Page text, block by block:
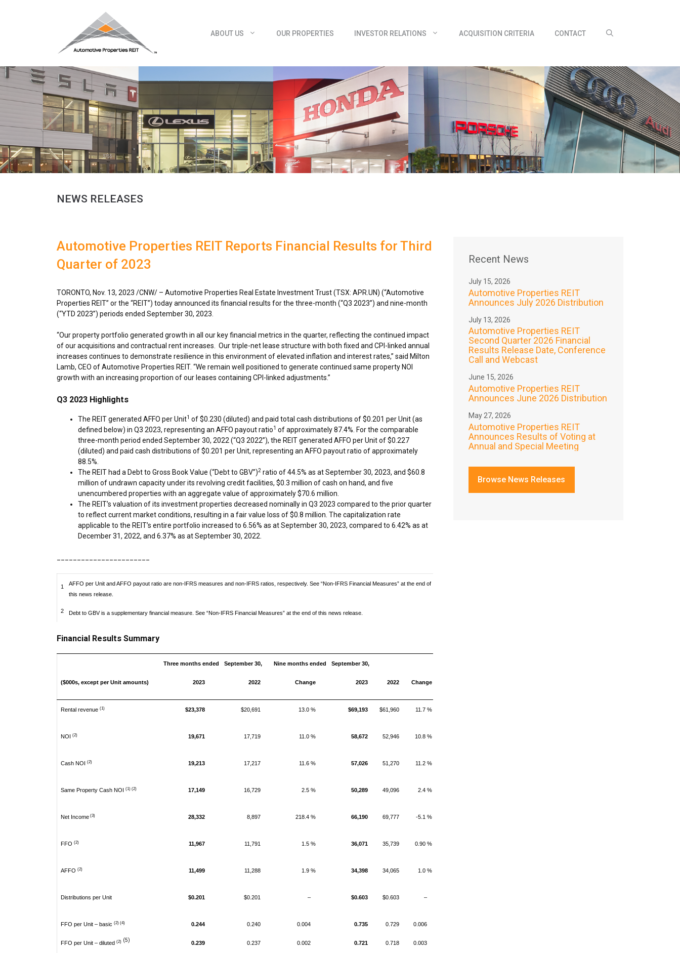
ABOUT US
OUR PROPERTIES INVESTOR RELATIONS ACQUISITION CRITERIA CONTACT
NEWS RELEASES
Automotive Properties REIT Reports Financial Results for Third
Quarter of 2023
TORONTO, Nov. 13, 2023 /CNW/ – Automotive Properties Real Estate Investment Trust (TSX: APR.UN) (“Automotive
Properties REIT” or the “REIT”) today announced its financial results for the three-month (“Q3 2023”) and nine-month
(“YTD 2023”) periods ended September 30, 2023.
“Our property portfolio generated growth in all our key financial metrics in the quarter, reflecting the continued impact
of our acquisitions and contractual rent increases. Our triple-net lease structure with both fixed and CPI-linked annual
increases continues to demonstrate resilience in this environment of elevated inflation and interest rates,” said Milton
Lamb, CEO of Automotive Properties REIT. “We remain well positioned to generate continued same property NOI
growth with an increasing proportion of our leases containing CPI-linked adjustments.”
Q3 2023 Highlights
The REIT generated AFFO per Unit1 of$0.230 (diluted) and paid total cash distributions of$0.201 per Unit (as
defined below) in Q3 2023, representing an AFFO payout ratio1 of approximately 87.4%. For the comparable
three-month period ended September 30, 2022(“Q3 2022”), the REIT generated AFFO per Unit of$0.227
(diluted) and paid cash distributions of$0.201 per Unit, representing an AFFO payout ratio of approximately
88.5%.
The REIT had a Debt to Gross Book Value (“Debt to GBV”)2 ratio of 44.5% as atSeptember 30, 2023, and $60.8
million of undrawn capacity under its revolving credit facilities, $0.3 million of cash on hand, and five
unencumbered properties with an aggregate value of approximately$70.6 million.
The REIT’s valuation of its investment properties decreased nominally in Q3 2023 compared to the prior quarter
to reflect current market conditions, resulting in a fair value loss of$0.8 million. The capitalization rate
applicable to the REIT’s entire portfolio increased to 6.56% as atSeptember 30, 2023, compared to 6.42% as at
December 31, 2022, and 6.37% as atSeptember 30, 2022.
1
AFFO per Unit and AFFO payout ratio are non-IFRS measures and non-IFRS ratios, respectively. See “Non-IFRS Financial Measures” at the end of
this news release.
2 Debt to GBV is a supplementary financial measure. See “Non-IFRS Financial Measures” at the end of this news release.
Financial Results Summary
Three months ended September 30, Nine months ended September 30,
($000s, except per Unit amounts) 2023 2022 Change 2023 2022 Change
Rental revenue (1) $23,378 $20,691 13.0 % $69,193 $61,960 11.7 %
NOI (2) 19,671 17,719 11.0 % 58,672 52,946 10.8 %
Cash NOI (2) 19,213 17,217 11.6 % 57,026 51,270 11.2 %
Same Property Cash NOI (1) (2) 17,149 16,729 2.5 % 50,289 49,096 2.4 %
Net Income (3) 28,332 8,897 218.4 % 66,190 69,777 -5.1 %
FFO (2) 11,967 11,791 1.5 % 36,071 35,739 0.90 %
AFFO (2) 11,499 11,288 1.9 % 34,398 34,065 1.0 %
Distributions per Unit $0.201 $0.201 – $0.603 $0.603 –
FFO per Unit – basic (2) (4) 0.244 0.240 0.004 0.735 0.729 0.006
FFO per Unit – diluted (2)(5) 0.239 0.237 0.002 0.721 0.718 0.003
Recent News
July 15, 2026
Automotive Properties REIT
Announces July 2026 Distribution
July 13, 2026
Automotive Properties REIT
Second Quarter 2026 Financial
Results Release Date, Conference
Call and Webcast
June 15, 2026
Automotive Properties REIT
Announces June 2026 Distribution
May 27, 2026
Automotive Properties REIT
Announces Results of Voting at
Annual and Special Meeting
Browse News Releases